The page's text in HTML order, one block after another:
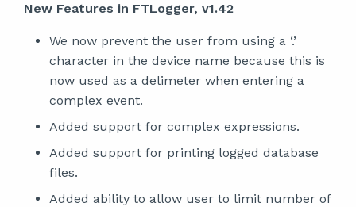
New Features in FTLogger, v1.42
We now prevent the user from using a ‘.’
character in the device name because this is
now used as a delimeter when entering a
complex event.
Added support for complex expressions.
Added support for printing logged database
files.
Added ability to allow user to limit number of